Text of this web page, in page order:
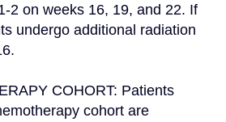
2 on weeks 16, 19, and 22. If
undergo additional radiation
COHORT: Patients
cohort are